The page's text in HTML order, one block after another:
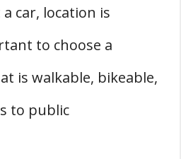
car, location is
to choose a
is walkable, bikeable,
to public